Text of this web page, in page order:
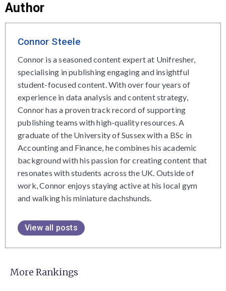
Author
Connor Steele
Connor is a seasoned content expert at Unifresher,
specialising in publishing engaging and insightful
student-focused content. With over four years of
experience in data analysis and content strategy,
Connor has a proven track record of supporting
publishing teams with high-quality resources. A
graduate of the University of Sussex with a BSc in
Accounting and Finance, he combines his academic
background with his passion for creating content that
resonates with students across the UK. Outside of
work, Connor enjoys staying active at his local gym
and walking his miniature dachshunds.
View all posts
More Rankings